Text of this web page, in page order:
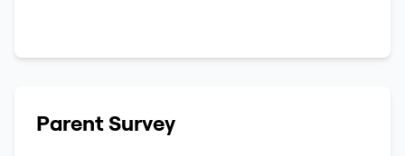
Parent Survey